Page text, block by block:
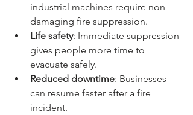
industrial machines require non-
damaging fire suppression.
Life safety: Immediate suppression
gives people more time to
evacuate safely.
Reduced downtime: Businesses
can resume faster after a fire
incident.